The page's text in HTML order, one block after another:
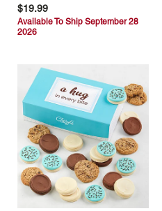
$19.99
Available To Ship September 28
2026